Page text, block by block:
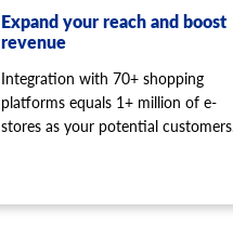
Expand your reach and boost
revenue
Integration with 70+ shopping
platforms equals 1+ million of e-
stores as your potential